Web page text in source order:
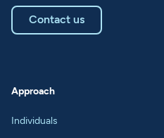
Contact us
Approach
Individuals